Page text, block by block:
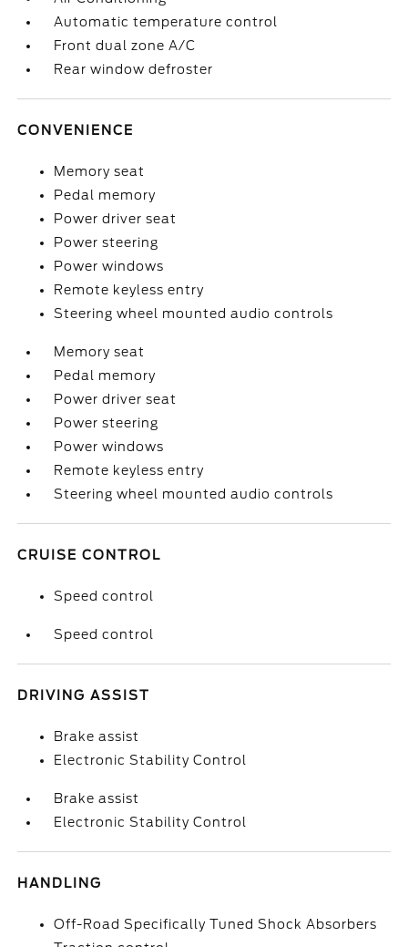
Automatic temperature control
Front dual zone A/C
Rear window defroster
CONVENIENCE
Memory seat
Pedal memory
Power driver seat
Power steering
Power windows
Remote keyless entry
Steering wheel mounted audio controls
Memory seat
Pedal memory
Power driver seat
Power steering
Power windows
Remote keyless entry
Steering wheel mounted audio controls
CRUISE CONTROL
Speed control
Speed control
DRIVING ASSIST
Brake assist
Electronic Stability Control
Brake assist
Electronic Stability Control
HANDLING
Off-Road Specifically Tuned Shock Absorbers